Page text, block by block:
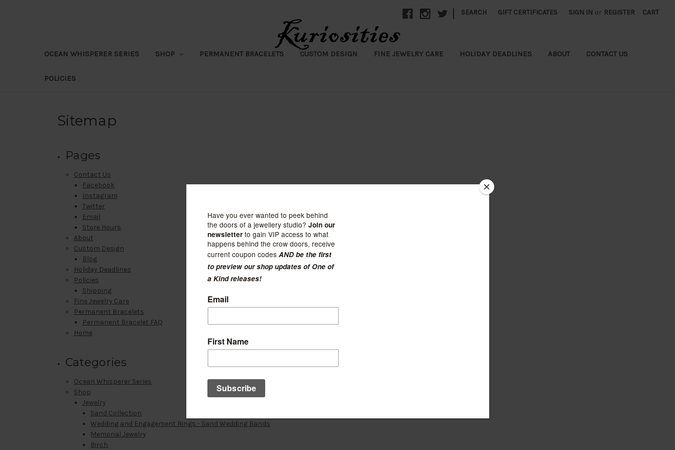
SEARCH GIFT CERTIFICATES SIGN IN or REGISTER CART
OCEAN WHISPERER SERIES SHOP PERMANENT BRACELETS CUSTOM DESIGN FINE JEWELRY CARE HOLIDAY DEADLINES ABOUT CONTACT US
POLICIES
Sitemap
Pages
Contact Us
Facebook
Instagram
Twitter
Email
Store Hours
About
Custom Design
Blog
Holiday Deadlines
Policies
Shipping
Fine Jewelry Care
Permanent Bracelets
Permanent Bracelet FAQ
Home
Categories
Ocean Whisperer Series
Shop
Jewelry
Sand Collection
Wedding and Engagement Rings - Sand Wedding Bands
Memorial Jewelry
Birch